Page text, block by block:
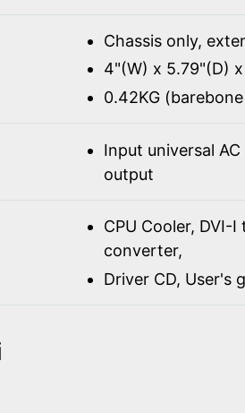
Chassis only,
4"(W) x 5.79"(D)
0.42KG
Input universal
output
CPU Cooler, DVI-
converter,
Driver CD, User's